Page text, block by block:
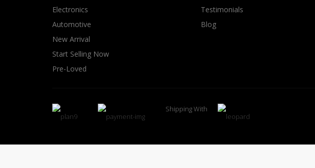
Electronics
Automotive
New Arrival
Start Selling Now
Pre-Loved
Testimonials
Blog
Shipping With